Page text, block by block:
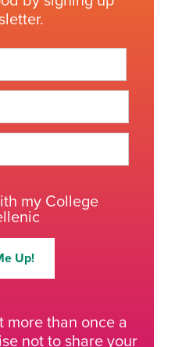
my College
Up!
more than once a
not to share your